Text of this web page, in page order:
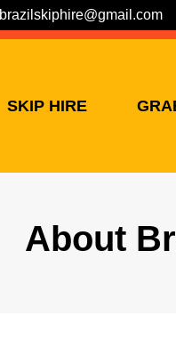
brazilskiphire@gmail.com
SKIP HIRE
About